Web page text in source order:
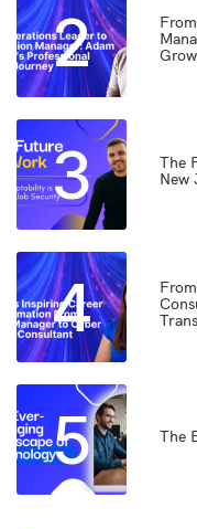
2
3
The
New
4
5 The